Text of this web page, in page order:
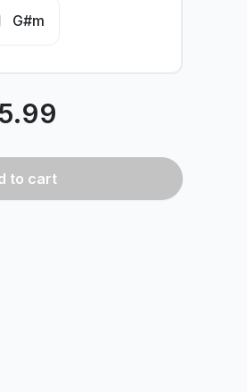
G#m
5.99
to cart